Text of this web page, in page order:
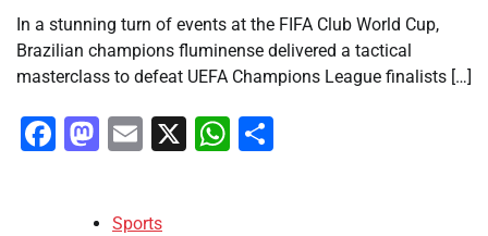
In a stunning turn of events at the FIFA Club World Cup,
Brazilian champions fluminense delivered a tactical
masterclass to defeat UEFA Champions League finalists […]
Facebook
Mastodon
Email
X WhatsApp
Sports